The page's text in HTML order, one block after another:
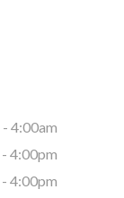
- 4:00am
- 4:00pm
- 4:00pm